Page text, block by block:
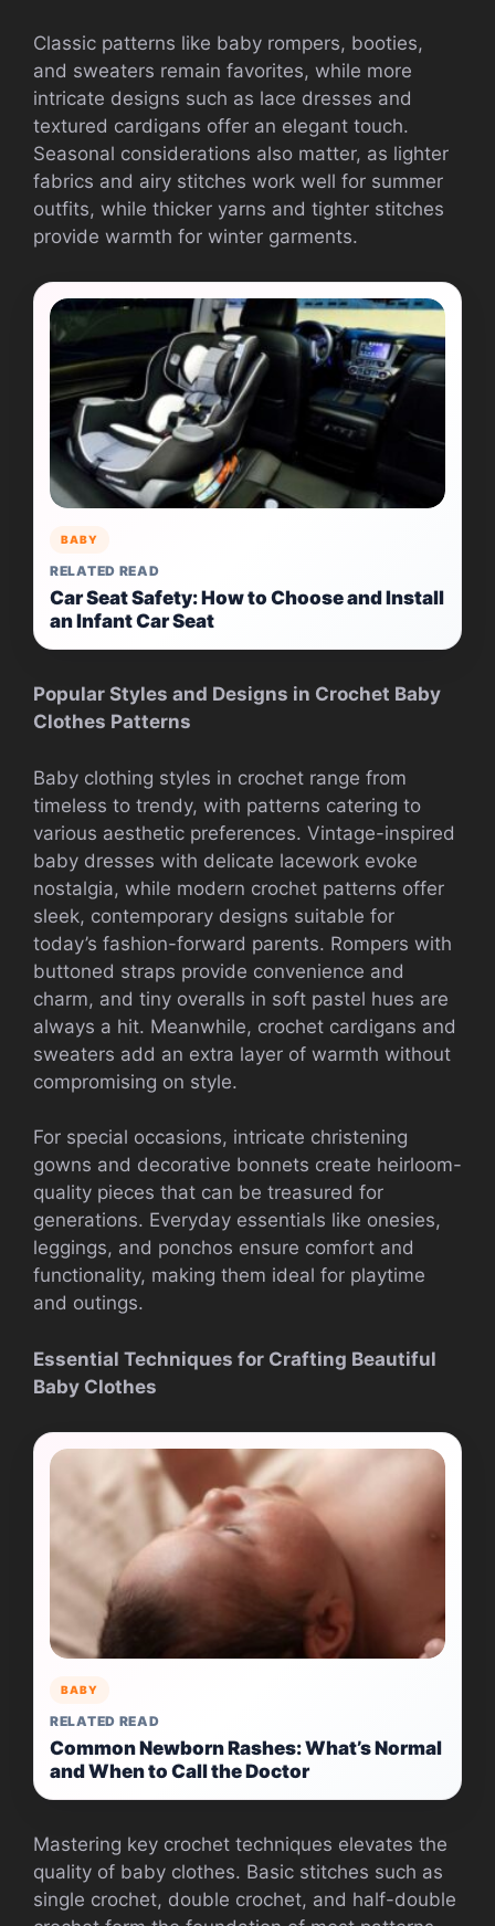
Classic patterns like baby rompers, booties,
and sweaters remain favorites, while more
intricate designs such as lace dresses and
textured cardigans offer an elegant touch.
Seasonal considerations also matter, as lighter
fabrics and airy stitches work well for summer
outfits, while thicker yarns and tighter stitches
provide warmth for winter garments.
BABY
RELATED READ
Car Seat Safety: How to Choose and Install
an Infant Car Seat
Popular Styles and Designs in Crochet Baby
Clothes Patterns
Baby clothing styles in crochet range from
timeless to trendy, with patterns catering to
various aesthetic preferences. Vintage-inspired
baby dresses with delicate lacework evoke
nostalgia, while modern crochet patterns offer
sleek, contemporary designs suitable for
today’s fashion-forward parents. Rompers with
buttoned straps provide convenience and
charm, and tiny overalls in soft pastel hues are
always a hit. Meanwhile, crochet cardigans and
sweaters add an extra layer of warmth without
compromising on style.
For special occasions, intricate christening
gowns and decorative bonnets create heirloom-
quality pieces that can be treasured for
generations. Everyday essentials like onesies,
leggings, and ponchos ensure comfort and
functionality, making them ideal for playtime
and outings.
Essential Techniques for Crafting Beautiful
Baby Clothes
BABY
RELATED READ
Common Newborn Rashes: What’s Normal
and When to Call the Doctor
Mastering key crochet techniques elevates the
quality of baby clothes. Basic stitches such as
single crochet, double crochet, and half-double